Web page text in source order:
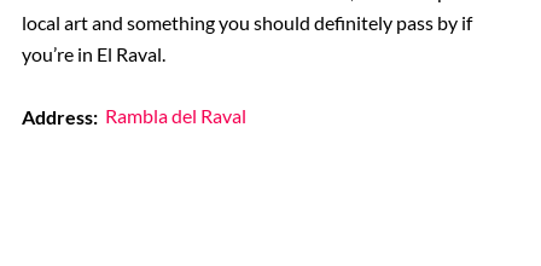
local art and something you should definitely pass by if
you’re in El Raval.
Address: Rambla del Raval